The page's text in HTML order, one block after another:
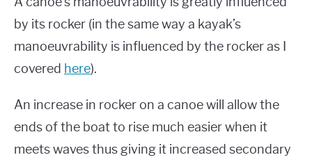
by its rocker (in the same way a kayak’s
manoeuvrability is influenced by the rocker as I
covered here).
An increase in rocker on a canoe will allow the
ends of the boat to rise much easier when it
meets waves thus giving it increased secondary